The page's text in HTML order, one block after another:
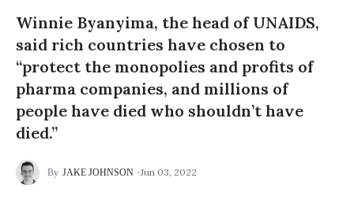
Winnie Byanyima, the head of UNAIDS,
said rich countries have chosen to
“protect the monopolies and profits of
pharma companies, and millions of
people have died who shouldn’t have
died.”
JAKE JOHNSON Jun 03, 2022